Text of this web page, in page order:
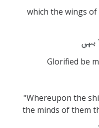
which the wings
Glorified be
"Whereupon the
the minds of them